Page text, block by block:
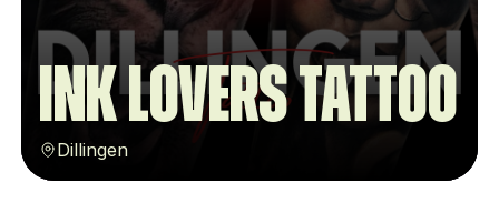
Ink Lovers Tattoo
Dillingen